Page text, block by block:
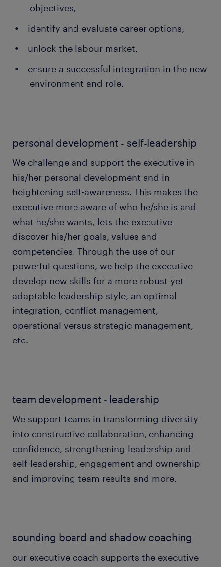
objectives,
identify and evaluate career options,
unlock the labour market,
ensure a successful integration in the new
environment and role.
personal development - self-leadership
We challenge and support the executive in
his/her personal development and in
heightening self-awareness. This makes the
executive more aware of who he/she is and
what he/she wants, lets the executive
discover his/her goals, values and
competencies. Through the use of our
powerful questions, we help the executive
develop new skills for a more robust yet
adaptable leadership style, an optimal
integration, conflict management,
operational versus strategic management,
etc.
team development - leadership
We support teams in transforming diversity
into constructive collaboration, enhancing
confidence, strengthening leadership and
self-leadership, engagement and ownership
and improving team results and more.
sounding board and shadow coaching
our executive coach supports the executive